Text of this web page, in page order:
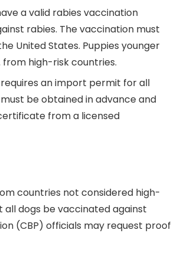
a valid rabies vaccination
rabies. The vaccination must
United States. Puppies younger
high-risk countries.
requires an import permit for all
be obtained in advance and
from a licensed
countries not considered high-
all dogs be vaccinated against
(CBP) officials may request proof